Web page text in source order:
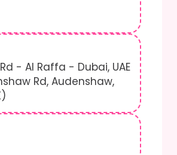
- Al Raffa - Dubai, UAE
Rd, Audenshaw,